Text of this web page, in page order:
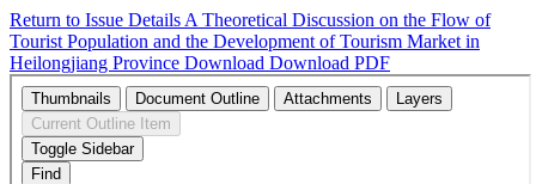
Return to Issue Details A Theoretical Discussion on the Flow of
Tourist Population and the Development of Tourism Market in
Heilongjiang Province Download Download PDF